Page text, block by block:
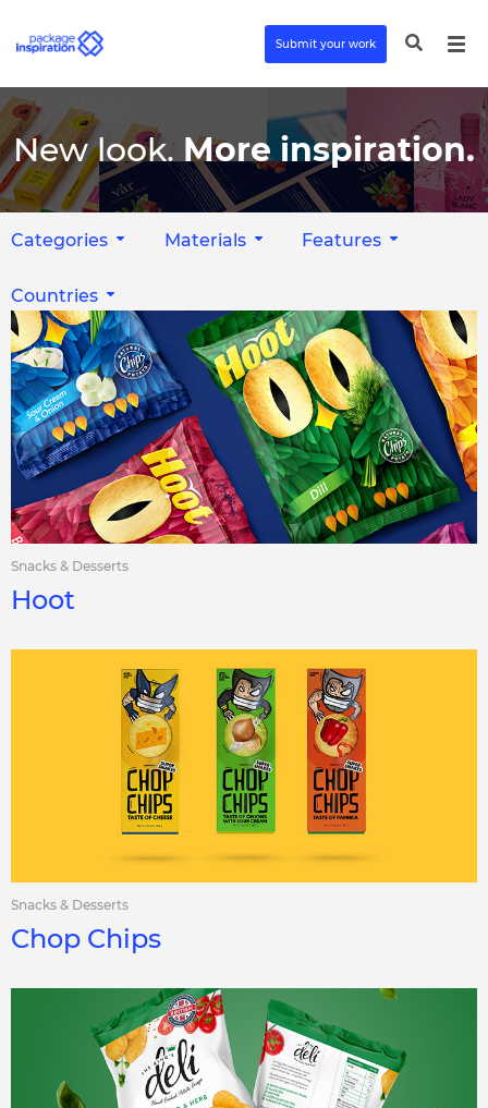
Submit your work
New look. More inspiration.
Categories Materials Features
Countries
Snacks & Desserts
Hoot
Snacks & Desserts
Chop Chips